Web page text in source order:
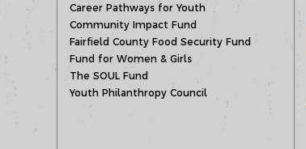
Career Pathways for Youth
Community Impact Fund
Fairfield County Food Security Fund
Fund for Women & Girls
The SOUL Fund
Youth Philanthropy Council